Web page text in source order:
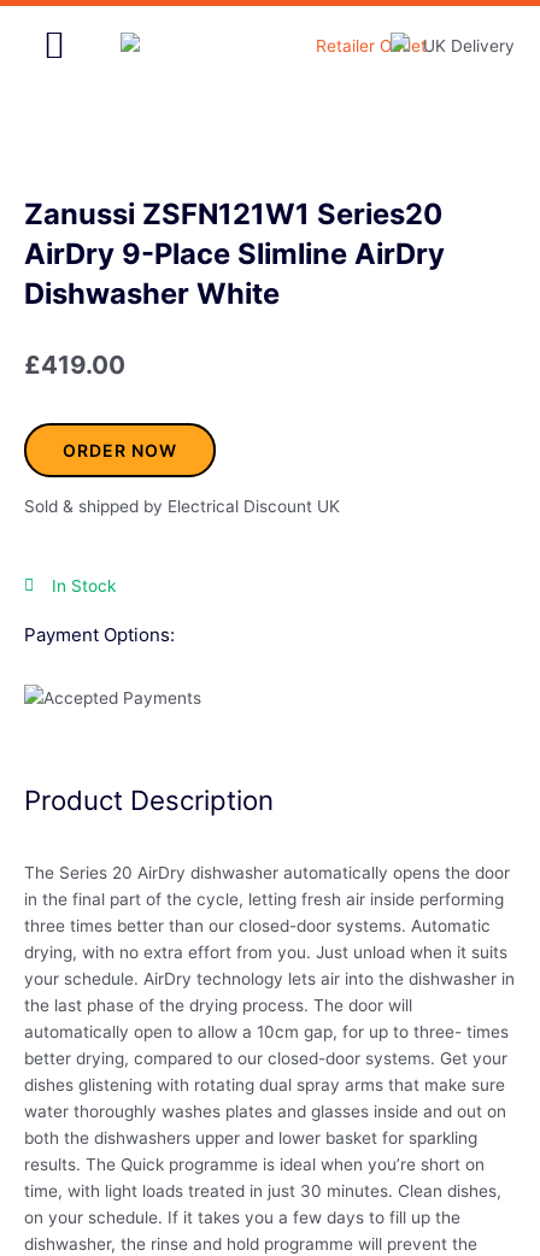
Skip
Zanussi ZSFN121W1 Series20
AirDry 9-Place Slimline AirDry
Dishwasher White
£419.00
ORDER NOW
Sold & shipped by Electrical Discount UK
In Stock
Payment Options:
Product Description
The Series 20 AirDry dishwasher automatically opens the door
in the final part of the cycle, letting fresh air inside performing
three times better than our closed-door systems. Automatic
drying, with no extra effort from you. Just unload when it suits
your schedule. AirDry technology lets air into the dishwasher in
the last phase of the drying process. The door will
automatically open to allow a 10cm gap, for up to three- times
better drying, compared to our closed-door systems. Get your
dishes glistening with rotating dual spray arms that make sure
water thoroughly washes plates and glasses inside and out on
both the dishwashers upper and lower basket for sparkling
results. The Quick programme is ideal when you’re short on
time, with light loads treated in just 30 minutes. Clean dishes,
on your schedule. If it takes you a few days to fill up the
dishwasher, the rinse and hold programme will prevent the